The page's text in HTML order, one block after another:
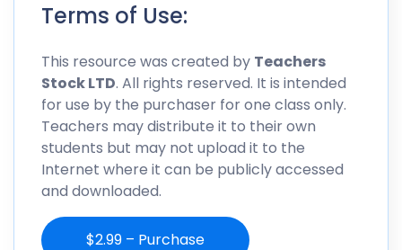
Terms of Use:
This resource was created by Teachers
Stock LTD. All rights reserved. It is intended
for use by the purchaser for one class only.
Teachers may distribute it to their own
students but may not upload it to the
Internet where it can be publicly accessed
and downloaded.
$2.99 – Purchase